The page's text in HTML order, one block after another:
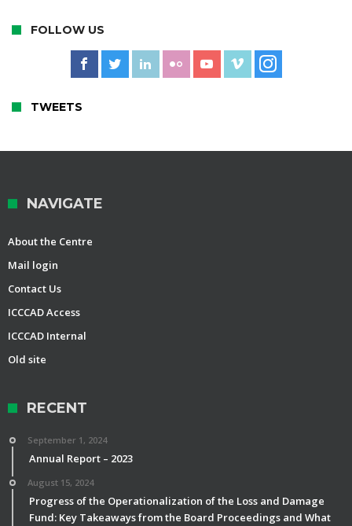
FOLLOW US
TWEETS
NAVIGATE
About the Centre
Mail login
Contact Us
ICCCAD Access
ICCCAD Internal
Old site
RECENT
September 1, 2024
Annual Report – 2023
August 15, 2024
Progress of the Operationalization of the Loss and Damage
Fund: Key Takeaways from the Board Proceedings and What